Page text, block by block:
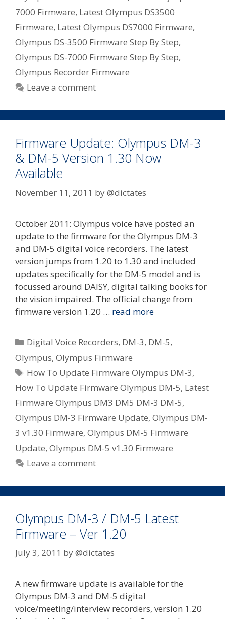
7000 Firmware, Latest Olympus DS3500
Firmware, Latest Olympus DS7000 Firmware,
Olympus DS-3500 Firmware Step By Step,
Olympus DS-7000 Firmware Step By Step,
Olympus Recorder Firmware
Leave a comment
Firmware Update: Olympus DM-3
& DM-5 Version 1.30 Now
Available
November 11, 2011 by@dictates
October 2011: Olympus voice have posted an
update to the firmware for the Olympus DM-3
and DM-5 digital voice recorders. The latest
version jumps from 1.20 to 1.30 and included
updates specifically for the DM-5 model and is
focussed around DAISY, digital talking books for
the vision impaired. The official change from
firmware version 1.20 … read more
Categories
Digital Voice Recorders, DM-3, DM-5,
Olympus, Olympus Firmware
Tags
How To Update Firmware Olympus DM-3,
How To Update Firmware Olympus DM-5, Latest
Firmware Olympus DM3 DM5 DM-3 DM-5,
Olympus DM-3 Firmware Update, Olympus DM-
3 v1.30 Firmware, Olympus DM-5 Firmware
Update, Olympus DM-5 v1.30 Firmware
Leave a comment
Olympus DM-3 / DM-5 Latest
Firmware – Ver 1.20
July 3, 2011 by@dictates
A new firmware update is available for the
Olympus DM-3 and DM-5 digital
voice/meeting/interview recorders, version 1.20